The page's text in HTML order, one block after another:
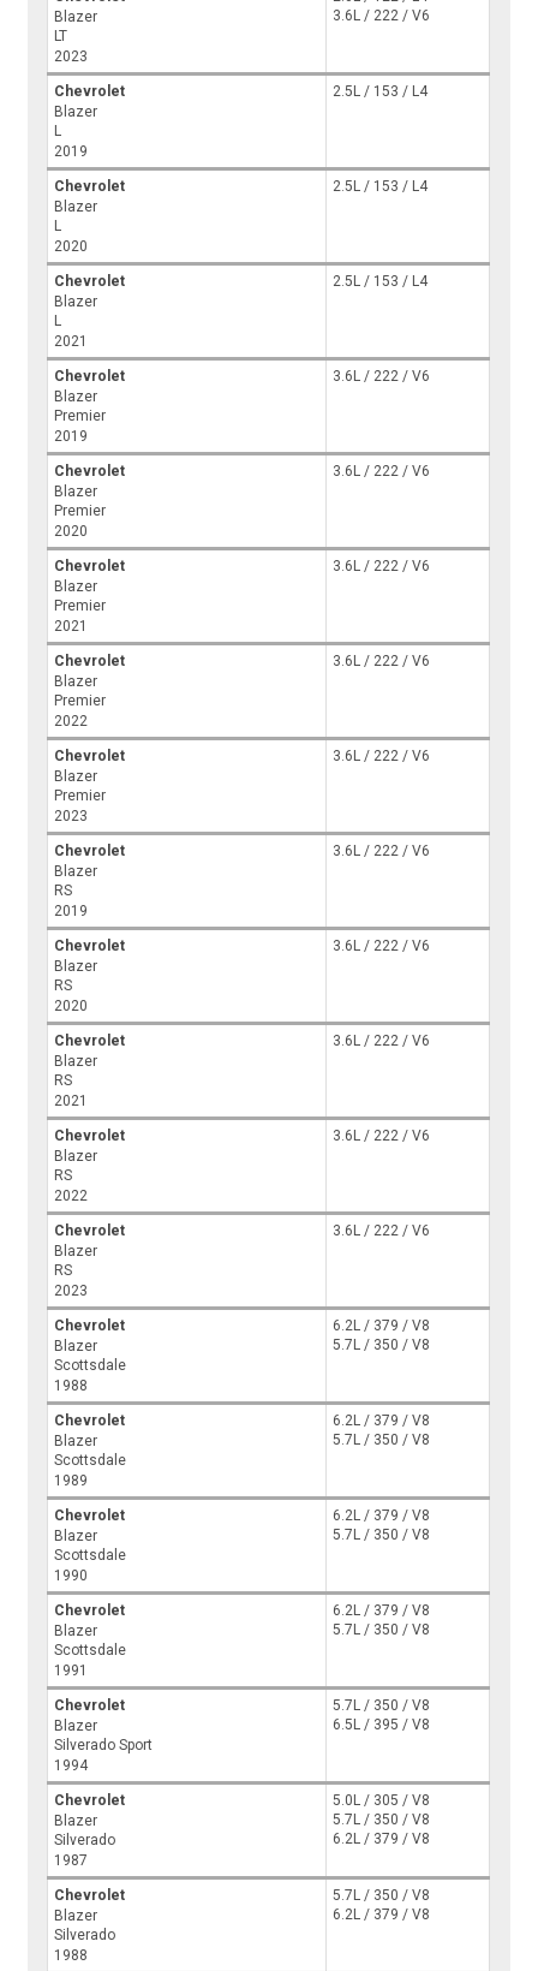
Blazer
LT
2023
3.6L / 222 / V6
Chevrolet
Blazer
L
2019
2.5L / 153 / L4
Chevrolet
Blazer
L
2020
2.5L / 153 / L4
Chevrolet
Blazer
L
2021
2.5L / 153 / L4
Chevrolet
Blazer
Premier
2019
3.6L / 222 / V6
Chevrolet
Blazer
Premier
2020
3.6L / 222 / V6
Chevrolet
Blazer
Premier
2021
3.6L / 222 / V6
Chevrolet
Blazer
Premier
2022
3.6L / 222 / V6
Chevrolet
Blazer
Premier
2023
3.6L / 222 / V6
Chevrolet
Blazer
RS
2019
3.6L / 222 / V6
Chevrolet
Blazer
RS
2020
3.6L / 222 / V6
Chevrolet
Blazer
RS
2021
3.6L / 222 / V6
Chevrolet
Blazer
RS
2022
3.6L / 222 / V6
Chevrolet
Blazer
RS
2023
3.6L / 222 / V6
Chevrolet
Blazer
Scottsdale
1988
6.2L / 379 / V8
5.7L / 350 / V8
Chevrolet
Blazer
Scottsdale
1989
6.2L / 379 / V8
5.7L / 350 / V8
Chevrolet
Blazer
Scottsdale
1990
6.2L / 379 / V8
5.7L / 350 / V8
Chevrolet
Blazer
Scottsdale
1991
6.2L / 379 / V8
5.7L / 350 / V8
Chevrolet
Blazer
Silverado Sport
1994
5.7L / 350 / V8
6.5L / 395 / V8
Chevrolet
Blazer
Silverado
1987
5.0L / 305 / V8
5.7L / 350 / V8
6.2L / 379 / V8
Chevrolet
Blazer
Silverado
1988
5.7L / 350 / V8
6.2L / 379 / V8